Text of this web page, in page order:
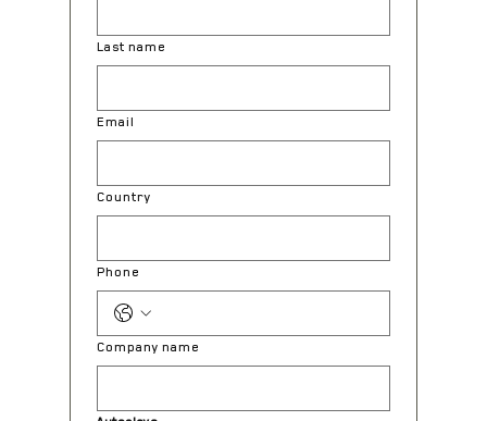
Last name
Email
Country
Phone
Company name